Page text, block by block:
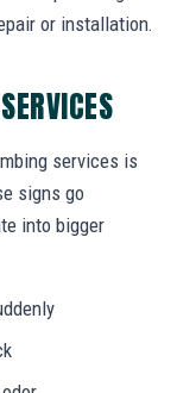
or installation.
services is
signs go
into bigger